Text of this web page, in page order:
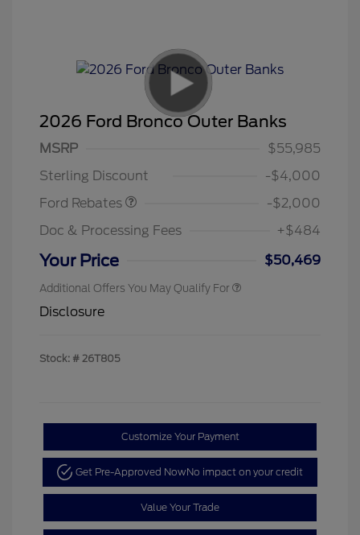
2026 Ford Bronco Outer Banks
MSRP
$55,985
Sterling Discount
-$4,000
Ford Rebates
Retail Customer Cash
$1,000
SSE Down Payment
-$2,000
Doc & Processing Fees
+$484
Your Price $50,469
Additional Offers You May Qualify For
Disclosure
Stock: # 26T805
Customize Your Payment
Get Pre-Approved NowNo impact on your credit
Value Your Trade